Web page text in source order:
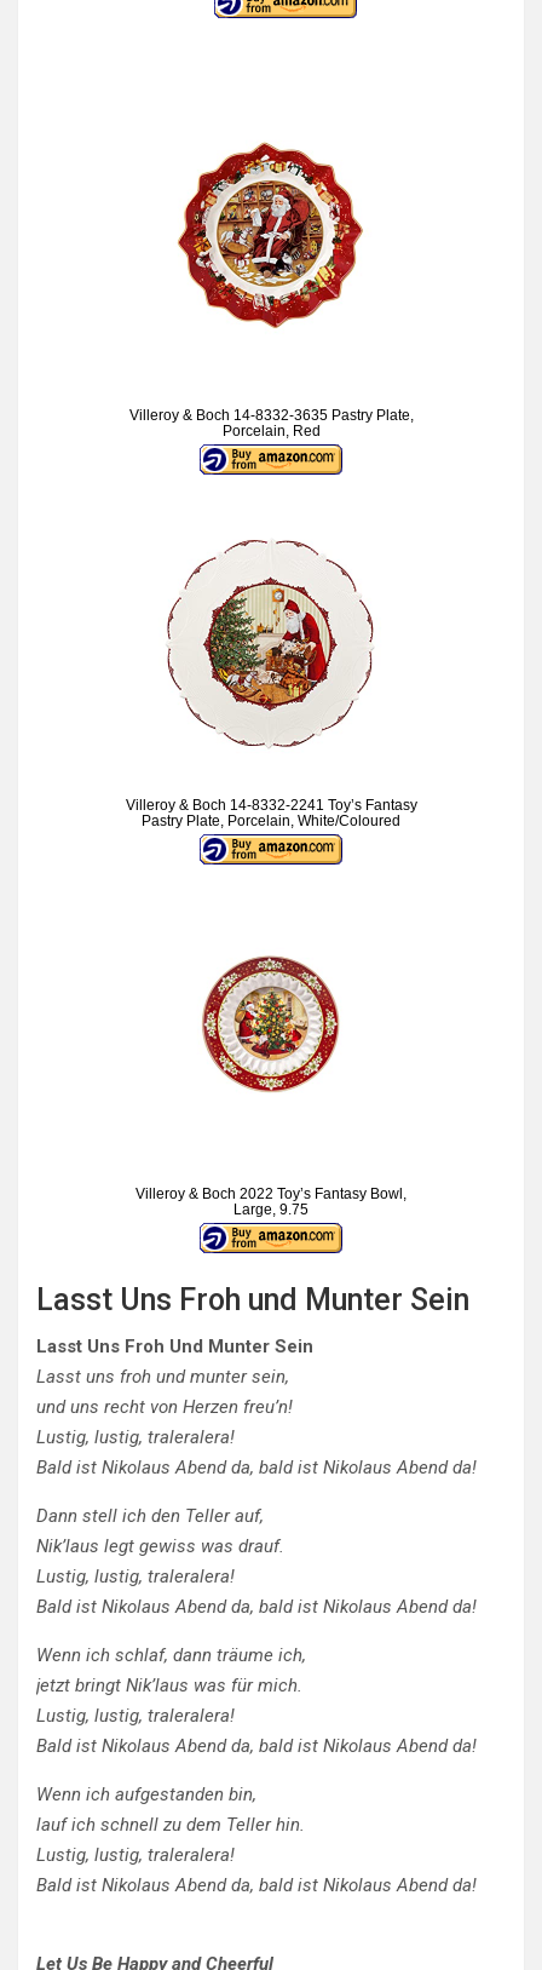
Villeroy & Boch 14-8332-3635 Pastry Plate,
Porcelain, Red
Villeroy & Boch 14-8332-2241 Toy’s Fantasy
Pastry Plate, Porcelain, White/Coloured
Villeroy & Boch 2022 Toy’s Fantasy Bowl,
Large, 9.75
Lasst Uns Froh und Munter Sein
Lasst Uns Froh Und Munter Sein
Lasst uns froh und munter sein,
und uns recht von Herzen freu’n!
Lustig, lustig, traleralera!
Bald ist Nikolaus Abend da, bald ist Nikolaus Abend da!
Dann stell ich den Teller auf,
Nik’laus legt gewiss was drauf.
Lustig, lustig, traleralera!
Bald ist Nikolaus Abend da, bald ist Nikolaus Abend da!
Wenn ich schlaf, dann träume ich,
jetzt bringt Nik’laus was für mich.
Lustig, lustig, traleralera!
Bald ist Nikolaus Abend da, bald ist Nikolaus Abend da!
Wenn ich aufgestanden bin,
lauf ich schnell zu dem Teller hin.
Lustig, lustig, traleralera!
Bald ist Nikolaus Abend da, bald ist Nikolaus Abend da!
Let Us Be Happy and Cheerful